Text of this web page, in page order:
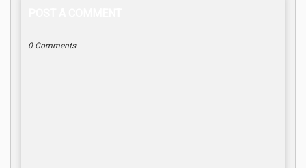
0 Comments